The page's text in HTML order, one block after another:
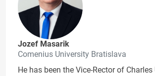
Jozef Masarik
Comenius University Bratislava
He has been the Vice-Rector of